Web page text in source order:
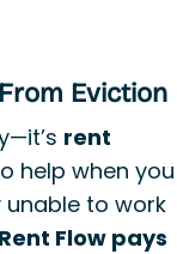
Eviction
rent
help when you
unable to work
Rent Flow pays